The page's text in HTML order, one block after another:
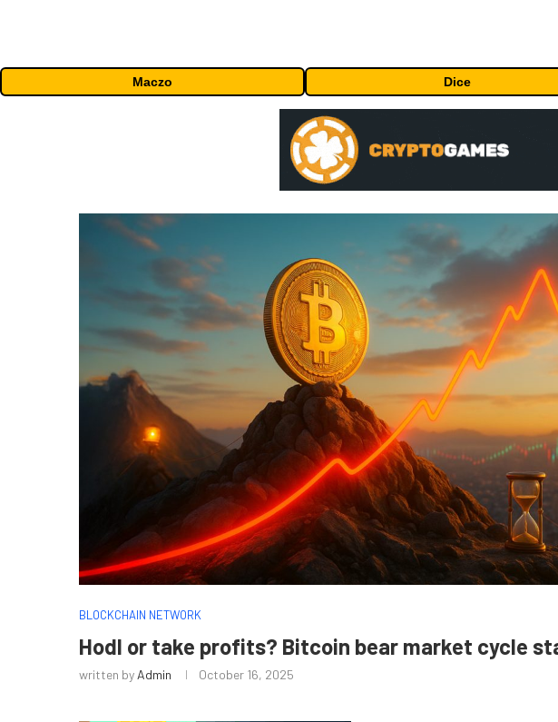
Maczo Dice
BLOCKCHAIN NETWORK
Hodl or take profits? Bitcoin bear market cycle
written by Admin October 16, 2025